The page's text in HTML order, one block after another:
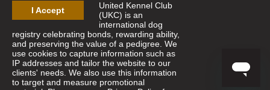
I Accept
United Kennel Club
(UKC) is an
international dog
registry celebrating bonds, rewarding ability,
and preserving the value of a pedigree. We
use cookies to capture information such as
IP addresses and tailor the website to our
clients' needs. We also use this information
to target and measure promotional
© 2026United Kennel Club
8:30 am - 5:00 pm (ET) M-F
Phone: 269.343.9020
Contact|Sitemap|Privacy Policy
Sign Up for Enews